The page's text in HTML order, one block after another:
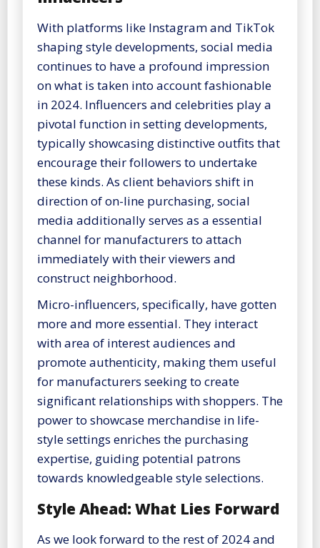
With platforms like Instagram and TikTok
shaping style developments, social media
continues to have a profound impression
on what is taken into account fashionable
in 2024. Influencers and celebrities play a
pivotal function in setting developments,
typically showcasing distinctive outfits that
encourage their followers to undertake
these kinds. As client behaviors shift in
direction of on-line purchasing, social
media additionally serves as a essential
channel for manufacturers to attach
immediately with their viewers and
construct neighborhood.
Micro-influencers, specifically, have gotten
more and more essential. They interact
with area of interest audiences and
promote authenticity, making them useful
for manufacturers seeking to create
significant relationships with shoppers. The
power to showcase merchandise in life-
style settings enriches the purchasing
expertise, guiding potential patrons
towards knowledgeable style selections.
Style Ahead: What Lies Forward
As we look forward to the rest of 2024 and